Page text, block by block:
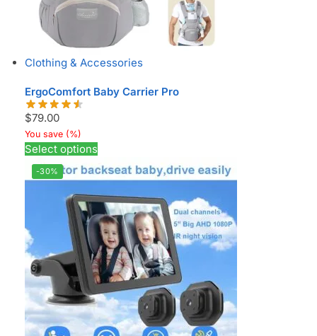
Clothing & Accessories
ErgoComfort Baby Carrier Pro
$79.00
You save (%)
Select options
-30%